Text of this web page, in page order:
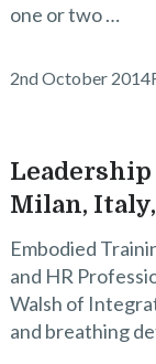
one or two …
2nd October 2014
Leadership
Milan,
Embodied
and HR
Walsh of
and breathing